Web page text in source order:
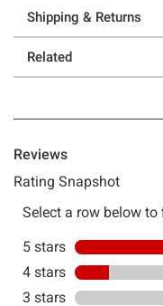
Shipping & Returns
Related